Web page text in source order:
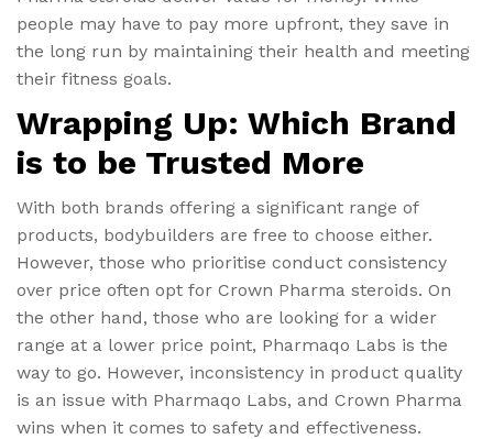
people may have to pay more upfront, they save in
the long run by maintaining their health and meeting
their fitness goals.
Wrapping Up: Which Brand
is to be Trusted More
With both brands offering a significant range of
products, bodybuilders are free to choose either.
However, those who prioritise conduct consistency
over price often opt for Crown Pharma steroids. On
the other hand, those who are looking for a wider
range at a lower price point, Pharmaqo Labs is the
way to go. However, inconsistency in product quality
is an issue with Pharmaqo Labs, and Crown Pharma
wins when it comes to safety and effectiveness.